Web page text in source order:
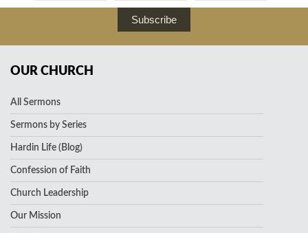
Subscribe
OUR CHURCH
All Sermons
Sermons by Series
Hardin Life (Blog)
Confession of Faith
Church Leadership
Our Mission